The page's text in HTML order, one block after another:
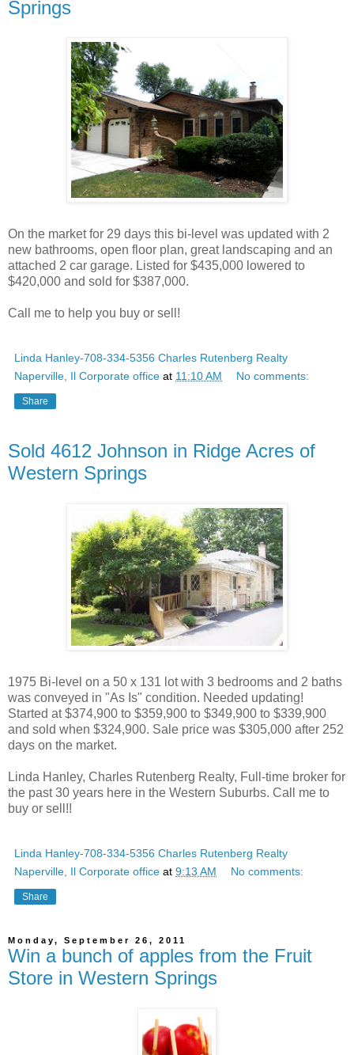
Springs
On the market for 29 days this bi-level was updated with 2
new bathrooms, open floor plan, great landscaping and an
attached 2 car garage. Listed for $435,000 lowered to
$420,000 and sold for $387,000.
Call me to help you buy or sell!
Linda Hanley-708-334-5356 Charles Rutenberg Realty
Naperville, Il Corporate office at 11:10 AM No comments:
Share
Sold 4612 Johnson in Ridge Acres of
Western Springs
1975 Bi-level on a 50 x 131 lot with 3 bedrooms and 2 baths
was conveyed in "As Is" condition. Needed updating!
Started at $374,900 to $359,900 to $349,900 to $339,900
and sold when $324,900. Sale price was $305,000 after 252
days on the market.
Linda Hanley, Charles Rutenberg Realty, Full-time broker for
the past 30 years here in the Western Suburbs. Call me to
buy or sell!!
Linda Hanley-708-334-5356 Charles Rutenberg Realty
Naperville, Il Corporate office at 9:13 AM No comments:
Share
Monday, September 26, 2011
Win a bunch of apples from the Fruit
Store in Western Springs